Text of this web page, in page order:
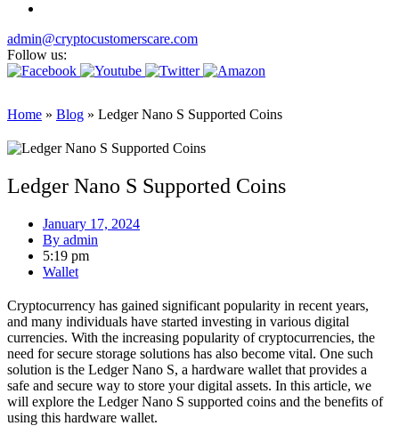
admin@cryptocustomerscare.com
Follow us:
Home » Blog » Ledger Nano S Supported Coins
Ledger Nano S Supported Coins
January 17, 2024
By admin
5:19 pm
Wallet
Cryptocurrency has gained significant popularity in recent years,
and many individuals have started investing in various digital
currencies. With the increasing popularity of cryptocurrencies, the
need for secure storage solutions has also become vital. One such
solution is the Ledger Nano S, a hardware wallet that provides a
safe and secure way to store your digital assets. In this article, we
will explore the Ledger Nano S supported coins and the benefits of
using this hardware wallet.